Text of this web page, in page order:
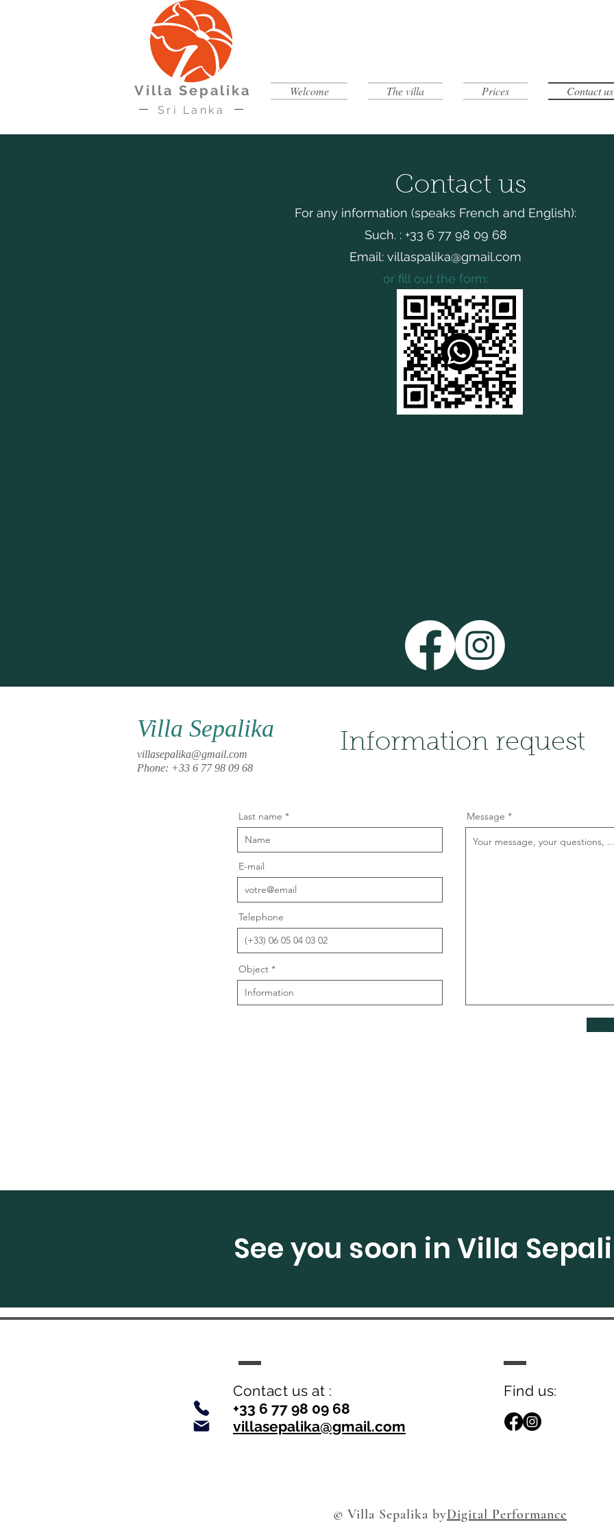
Villa Sepalika
Sri Lanka
Welcome The villa Prices Contact us
Contact us
For any information (speaks French and English):
Such. : +33 6 77 98 09 68
Email: villaspalika@gmail.com
or fill out the form:
Information request
Villa Sepalika
villasepalika@gmail.com
Phone: +33 6 77 98 09 68
Last name
E-mail
Telephone
Object
Message
See you soon in Villa
Contact us at :
+33 6 77 98 09 68
villasepalika@gmail.com
Find us:
© Villa Sepalika byDigital Performance